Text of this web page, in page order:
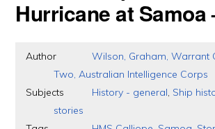
Hurricane at Samoa
Author
Wilson, Graham, Warrant
Two, Australian Intelligence Corps
Subjects
History - general, Ship
stories